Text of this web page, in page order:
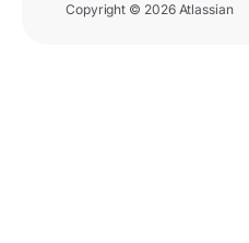
Copyright © 2026 Atlassian